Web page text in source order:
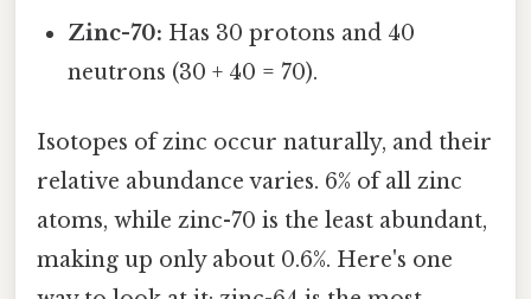
Zinc-70: Has 30 protons and 40
neutrons (30 + 40 = 70).
Isotopes of zinc occur naturally, and their
relative abundance varies. 6% of all zinc
atoms, while zinc-70 is the least abundant,
making up only about 0.6%. Here's one